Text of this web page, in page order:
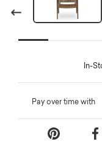
Previous
In-
Pay over time with